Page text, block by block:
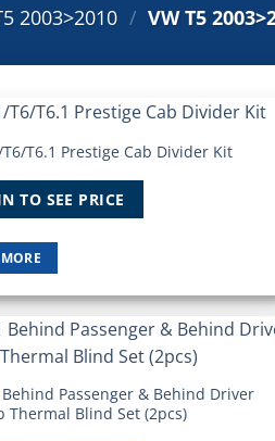
2003>2010 / VW T5
Add to
T6.1 Prestige Cab Divider Kit
TO SEE PRICE
Wishlist
Behind Passenger & Behind Driver
Thermal Blind Set (2pcs)